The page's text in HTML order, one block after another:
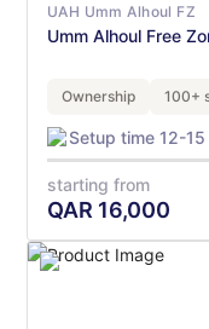
UAH Umm Alhoul FZ
Umm Alhoul Free
Ownership 100+
Setup time 12-15
starting from
QAR 16,000